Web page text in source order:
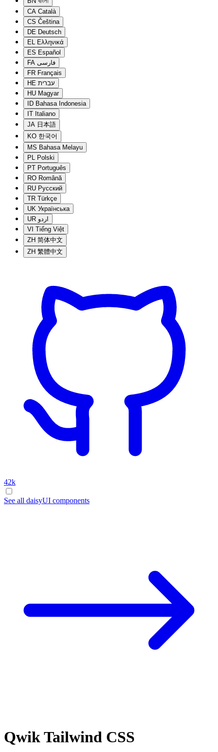
CA Català
CS Čeština
DE Deutsch
EL Ελληνικά
ES Español
FA فارسی
FR Français
HE עברית
HU Magyar
ID Bahasa Indonesia
IT Italiano
JA 日本語
KO 한국어
MS Bahasa Melayu
PL Polski
PT Português
RO Română
RU Русский
TR Türkçe
UK Українська
UR اردو
VI Tiếng Việt
ZH 简体中文
ZH 繁體中文
42k
See all daisyUI components
Qwik Tailwind CSS